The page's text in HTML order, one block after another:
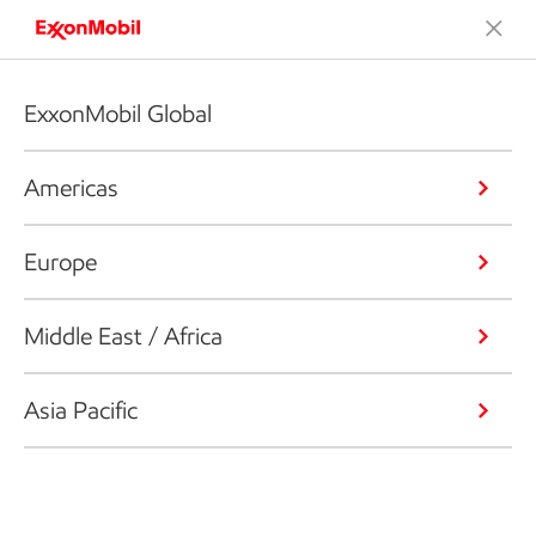
ExxonMobil Global
Americas
Europe
Middle East / Africa
Asia Pacific